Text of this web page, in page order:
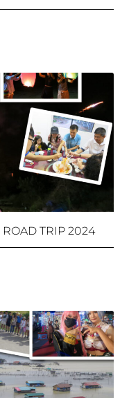
TRIP 2024